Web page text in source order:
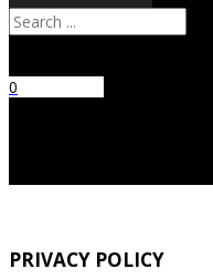
Search
0
PRIVACY POLICY